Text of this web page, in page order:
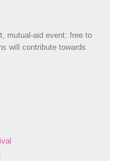
mutual-aid event: free to
will contribute towards